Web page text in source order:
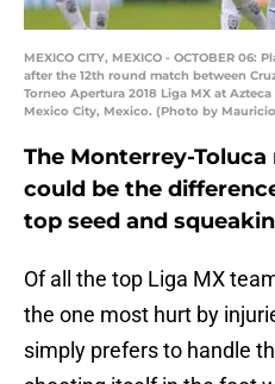
MEXICO CITY, MEXICO - OCTOBER
after the 12th round match between
Torneo Apertura 2018 Liga MX at
Mexico City, Mexico. (Photo by
The Monterrey-
could be the
top seed and
Of all the top Liga MX
the one most hurt by
simply prefers to handle